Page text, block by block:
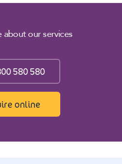
about our services
580 580
online